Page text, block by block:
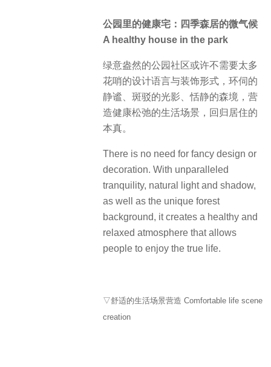
公园里的健康宅：四季森居的微气候
A healthy house in the park
绿意盎然的公园社区或许不需要太多
花哨的设计语言与装饰形式，环伺的
静谧、斑驳的光影、恬静的森境，营
造健康松弛的生活场景，回归居住的
本真。
There is no need for fancy design or
decoration. With unparalleled
tranquility, natural light and shadow,
as well as the unique forest
background, it creates a healthy and
relaxed atmosphere that allows
people to enjoy the true life.
▽舒适的生活场景营造 Comfortable life scene
creation